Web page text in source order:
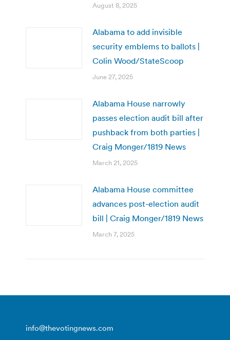
August 8, 2025
Alabama to add invisible
security emblems to ballots |
Colin Wood/StateScoop
June 27, 2025
Alabama House narrowly
passes election audit bill after
pushback from both parties |
Craig Monger/1819 News
March 21, 2025
Alabama House committee
advances post-election audit
bill | Craig Monger/1819 News
March 7, 2025
info@thevotingnews.com